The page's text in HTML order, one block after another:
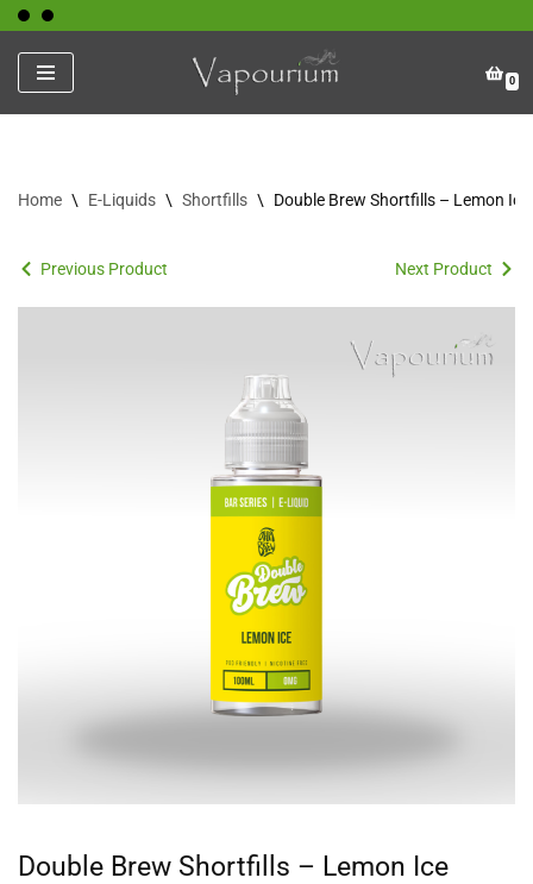
Skip
to
content
0
Home \ E-Liquids \ Shortfills \ Double Brew Shortfills – Lemon
Previous Product Next Product
Double Brew Shortfills – Lemon Ice